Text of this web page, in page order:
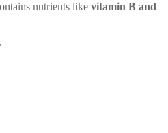
nutrients like vitamin B and